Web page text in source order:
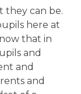
they can be.
here at
that in
and
and
and